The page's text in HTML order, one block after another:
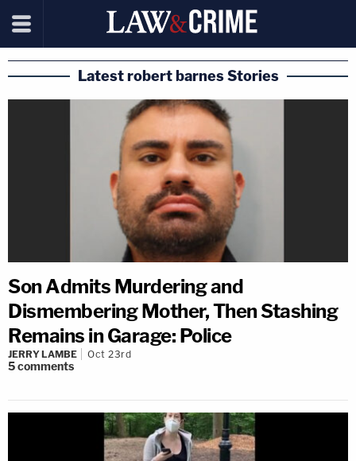
Latest robert barnes Stories
Son Admits Murdering and
Dismembering Mother, Then Stashing
Remains in Garage: Police
JERRY LAMBE Oct 23rd
5comments